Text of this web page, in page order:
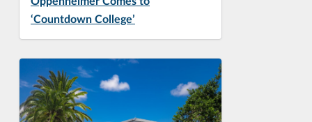
‘Countdown College’